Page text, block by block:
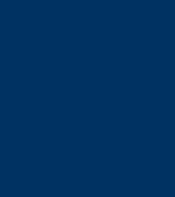
external)
external)